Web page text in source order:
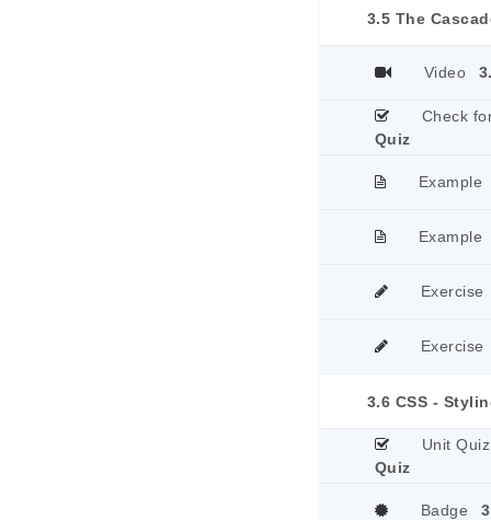
3.5 The
Video
Check
Quiz
Example
Example
Exercise
Exercise
3.6 CSS -
Unit Quiz
Quiz
Badge